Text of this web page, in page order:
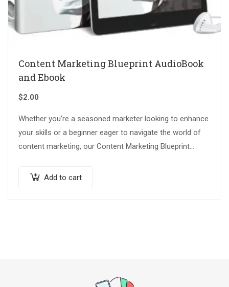
Content Marketing Blueprint AudioBook
and Ebook
$2.00
Whether you’re a seasoned marketer looking to enhance
your skills or a beginner eager to navigate the world of
content marketing, our Content Marketing Blueprint
Add to cart